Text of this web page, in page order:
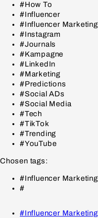
#How To
#Influencer
#Influencer Marketing
#Instagram
#Journals
#Kampagne
#LinkedIn
#Marketing
#Predictions
#Social ADs
#Social Media
#Tech
#TikTok
#Trending
#YouTube
Chosen tags:
#Influencer Marketing
#
#Influencer Marketing